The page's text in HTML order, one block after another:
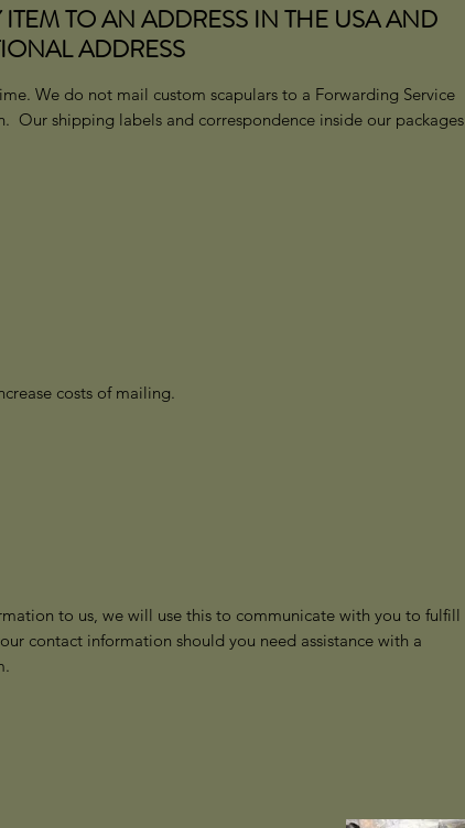
TO AN ADDRESS IN THE USA AND
ADDRESS
. We do not mail custom scapulars to a Forwarding Service
Our shipping labels and correspondence inside our packages
costs of mailing.
to us, we will use this to communicate with you to fulfill
contact information should you need assistance with a